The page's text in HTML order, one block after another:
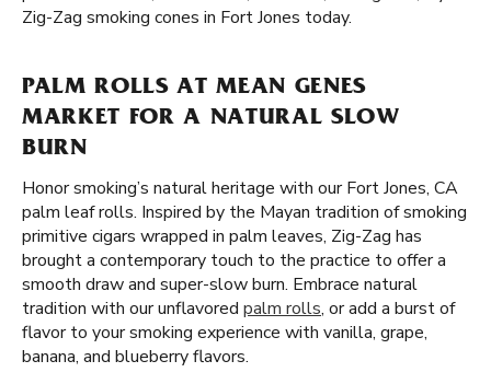
Zig-Zag smoking cones in Fort Jones today.
PALM ROLLS AT MEAN GENES
MARKET FOR A NATURAL SLOW
BURN
Honor smoking’s natural heritage with our Fort Jones, CA
palm leaf rolls. Inspired by the Mayan tradition of smoking
primitive cigars wrapped in palm leaves, Zig-Zag has
brought a contemporary touch to the practice to offer a
smooth draw and super-slow burn. Embrace natural
tradition with our unflavored palm rolls, or add a burst of
flavor to your smoking experience with vanilla, grape,
banana, and blueberry flavors.